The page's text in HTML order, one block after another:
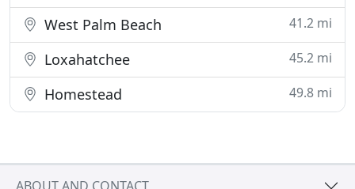
West Palm Beach 41.2 mi
Loxahatchee 45.2 mi
Homestead 49.8 mi
ABOUT AND CONTACT